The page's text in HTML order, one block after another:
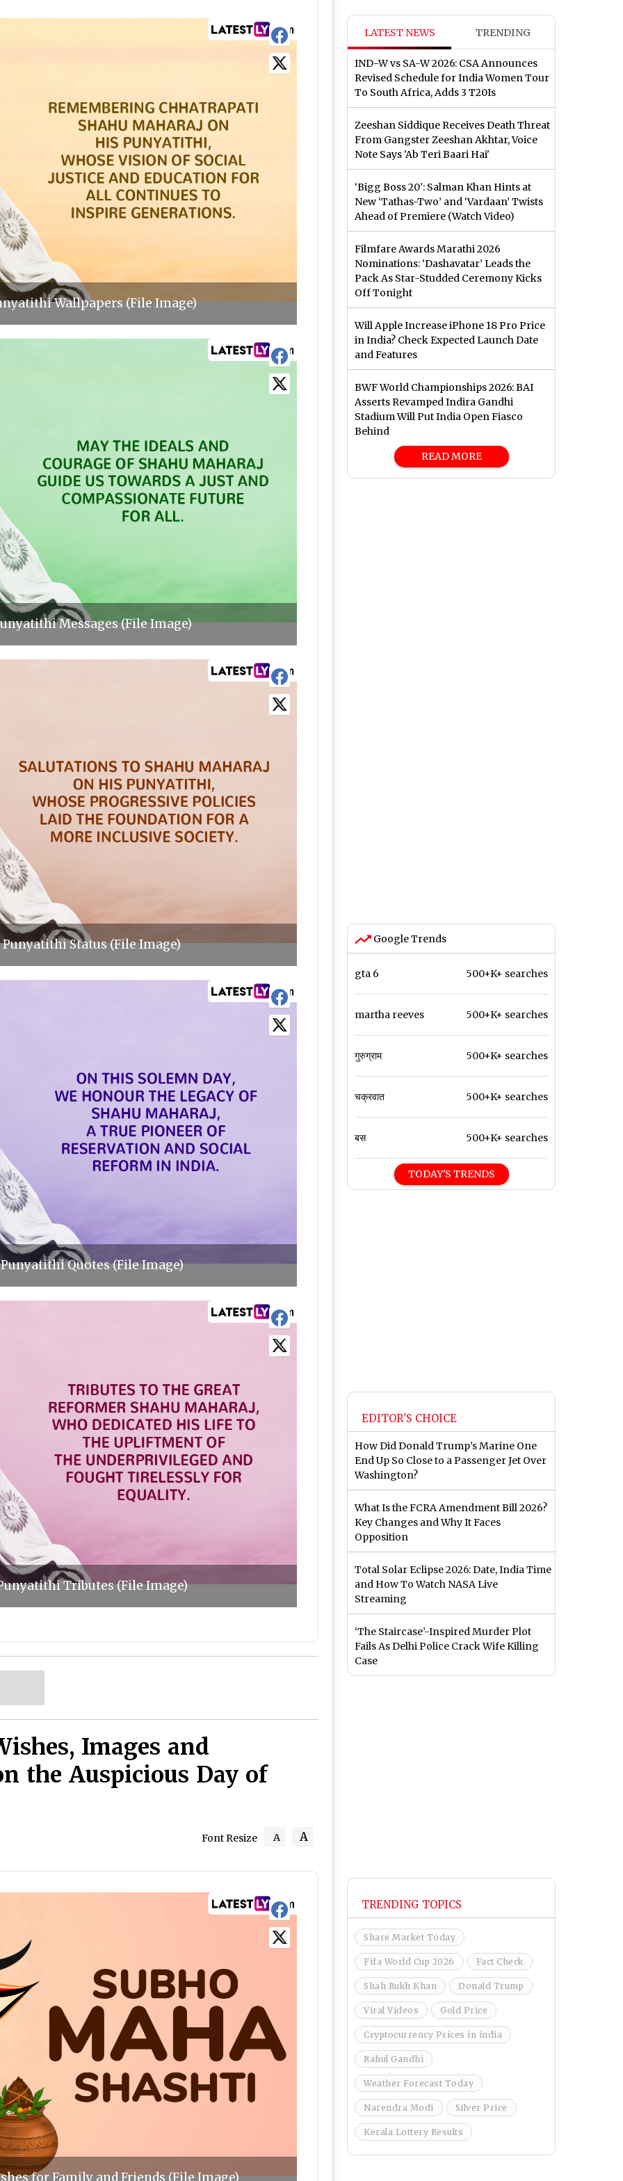
Wallpapers (File Image)
Messages (File Image)
Status (File Image)
Quotes (File Image)
Tributes (File Image)
Images and
the Auspicious Day of
A
Font Resize A
for Family and Friends (File Image)
LATEST NEWS TRENDING
IND-W vs SA-W 2026: CSA Announces
Revised Schedule for India Women Tour
To South Africa, Adds 3 T20Is
Zeeshan Siddique Receives Death Threat
From Gangster Zeeshan Akhtar, Voice
Note Says 'Ab Teri Baari Hai'
‘Bigg Boss 20’: Salman Khan Hints at
New ‘Tathas-Two’ and ‘Vardaan’ Twists
Ahead of Premiere (Watch Video)
Filmfare Awards Marathi 2026
Nominations: ‘Dashavatar’ Leads the
Pack As Star-Studded Ceremony Kicks
Off Tonight
Will Apple Increase iPhone 18 Pro Price
in India? Check Expected Launch Date
and Features
BWF World Championships 2026: BAI
Asserts Revamped Indira Gandhi
Stadium Will Put India Open Fiasco
Behind
READ MORE
Google Trends
gta 6 500+K+ searches
martha reeves 500+K+ searches
गुरुग्राम 500+K+ searches
चक्रवात 500+K+ searches
बस 500+K+ searches
TODAY'S TRENDS
EDITOR'S CHOICE
How Did Donald Trump’s Marine One
End Up So Close to a Passenger Jet Over
Washington?
What Is the FCRA Amendment Bill 2026?
Key Changes and Why It Faces
Opposition
Total Solar Eclipse 2026: Date, India Time
and How To Watch NASA Live
Streaming
‘The Staircase’-Inspired Murder Plot
Fails As Delhi Police Crack Wife Killing
Case
TRENDING TOPICS
Share Market Today
Fifa World Cup 2026 Fact Check
Shah Rukh Khan Donald Trump
Viral Videos Gold Price
Cryptocurrency Prices in india
Rahul Gandhi
Weather Forecast Today
Narendra Modi Silver Price
Kerala Lottery Results